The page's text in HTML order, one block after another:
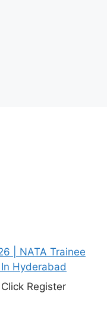
| NATA Trainee
Hyderabad
Register